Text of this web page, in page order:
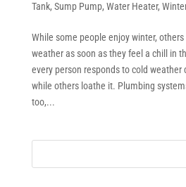
Tank, Sump Pump, Water Heater,
While some people enjoy winter,
weather as soon as they feel a chill in
every person responds to cold
while others loathe it. Plumbing
too,...